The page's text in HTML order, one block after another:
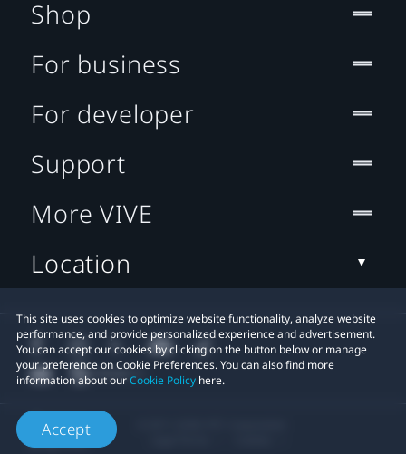
This site uses cookies to optimize website functionality, analyze website
performance, and provide personalized experience and advertisement.
You can accept our cookies by clicking on the button below or manage
your preference on Cookie Preferences. You can also find more
information about ourCookie Policy here.
Accept
Shop
For business
For developer
Support
More VIVE
Location